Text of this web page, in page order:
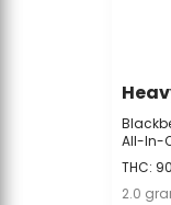
All-In-
| Heavy
THC:
2.0